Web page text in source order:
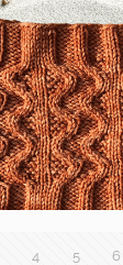
4 5 6